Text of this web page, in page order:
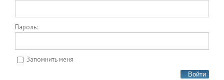
Пароль:
Запомнить меня
Войти